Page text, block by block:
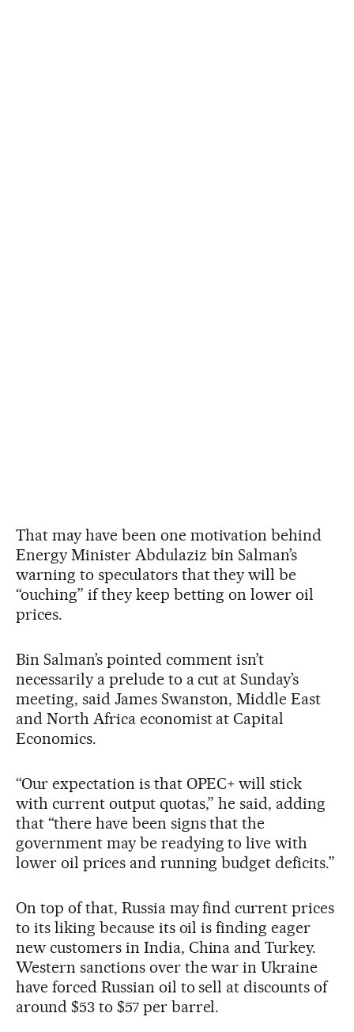
That may have been one motivation behind
Energy Minister Abdulaziz bin Salman’s
warning to speculators that they will be
“ouching” if they keep betting on lower oil
prices.
Bin Salman’s pointed comment isn’t
necessarily a prelude to a cut at Sunday’s
meeting, said James Swanston, Middle East
and North Africa economist at Capital
Economics.
“Our expectation is that OPEC+ will stick
with current output quotas,” he said, adding
that “there have been signs that the
government may be readying to live with
lower oil prices and running budget deficits.”
On top of that, Russia may find current prices
to its liking because its oil is finding eager
new customers in India, China and Turkey.
Western sanctions over the war in Ukraine
have forced Russian oil to sell at discounts of
around $53 to $57 per barrel.